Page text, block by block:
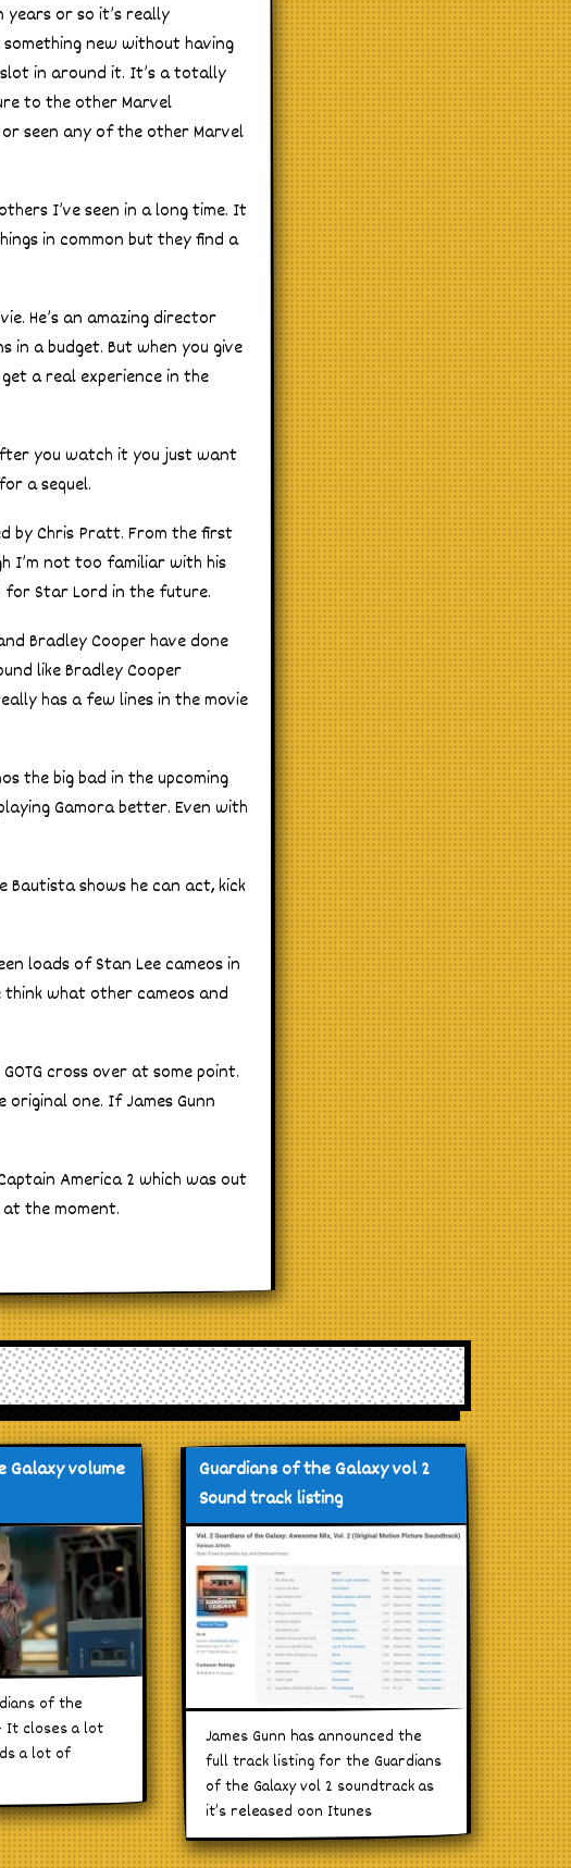
years or so it’s really
new without having
in around it. It’s a totally
to the other Marvel
seen any of the other Marvel
I’ve seen in a long time. It
in common but they find a
He’s an amazing director
a budget. But when you give
a real experience in the
you watch it you just want
a sequel.
by Chris Pratt. From the first
I’m not too familiar with his
for Star Lord in the future.
Bradley Cooper have done
like Bradley Cooper
has a few lines in the movie
the big bad in the upcoming
Gamora better. Even with
Bautista shows he can act, kick
loads of Stan Lee cameos in
what other cameos and
cross over at some point.
one. If James Gunn
America 2 which was out
the moment.
Galaxy volume
of the
It closes a lot
a lot of
Guardians of the Galaxy vol 2
Sound track listing
James Gunn has announced the
full track listing for the Guardians
of the Galaxy vol 2 soundtrack as
it’s released oon Itunes